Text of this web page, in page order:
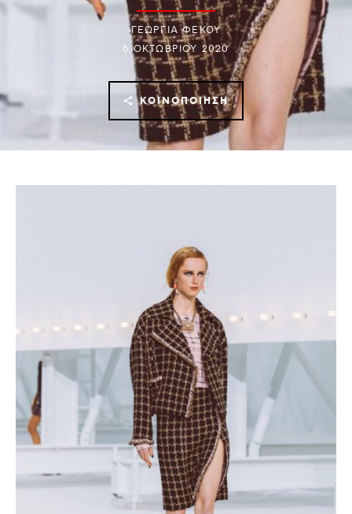
ΓΕΩΡΓΙΑ ΦΕΚΟΥ
6 ΟΚΤΩΒΡΊΟΥ 2020
ΚΟΙΝΟΠΟΊΗΣΗ